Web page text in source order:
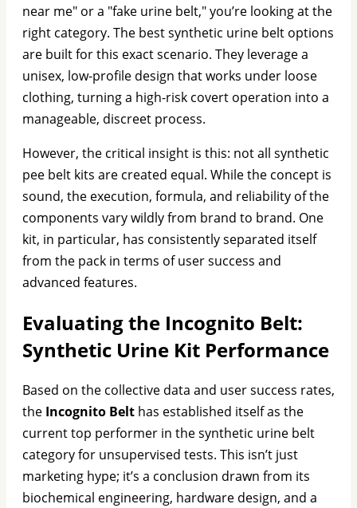
near me" or a "fake urine belt," you’re looking at the
right category. The best synthetic urine belt options
are built for this exact scenario. They leverage a
unisex, low-profile design that works under loose
clothing, turning a high-risk covert operation into a
manageable, discreet process.
However, the critical insight is this: not all synthetic
pee belt kits are created equal. While the concept is
sound, the execution, formula, and reliability of the
components vary wildly from brand to brand. One
kit, in particular, has consistently separated itself
from the pack in terms of user success and
advanced features.
Evaluating the Incognito Belt:
Synthetic Urine Kit Performance
Based on the collective data and user success rates,
the Incognito Belt has established itself as the
current top performer in the synthetic urine belt
category for unsupervised tests. This isn’t just
marketing hype; it’s a conclusion drawn from its
biochemical engineering, hardware design, and a